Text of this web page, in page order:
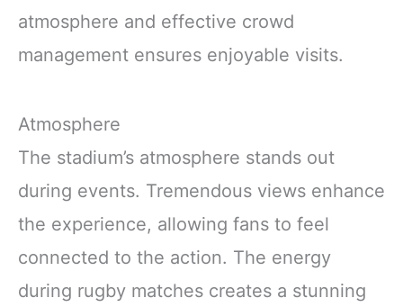
atmosphere and effective crowd
management ensures enjoyable visits.
Atmosphere
The stadium’s atmosphere stands out
during events. Tremendous views enhance
the experience, allowing fans to feel
connected to the action. The energy
during rugby matches creates a stunning